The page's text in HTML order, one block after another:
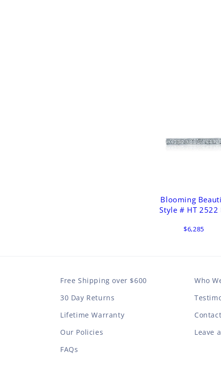
Blooming
Style # HT 2522
$6,285
Free Shipping over $600
30 Day Returns
Lifetime Warranty
Our Policies
FAQs
Who
Leave